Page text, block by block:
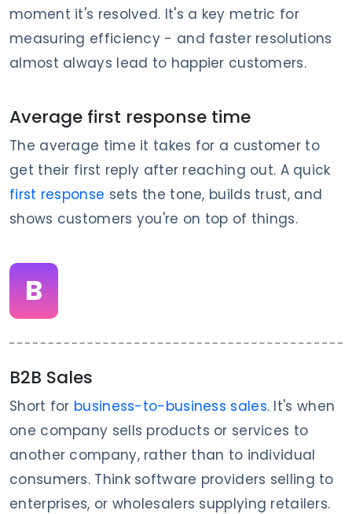
moment it's resolved. It's a key metric for
measuring efficiency - and faster resolutions
almost always lead to happier customers.
Average first response time
The average time it takes for a customer to
get their first reply after reaching out. A quick
first response sets the tone, builds trust, and
shows customers you're on top of things.
B
B2B Sales
Short for business-to-business sales. It's when
one company sells products or services to
another company, rather than to individual
consumers. Think software providers selling to
enterprises, or wholesalers supplying retailers.